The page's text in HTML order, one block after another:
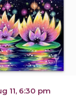
11, 6:30 pm